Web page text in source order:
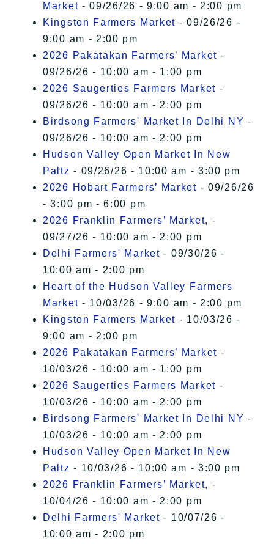
Market - 09/26/26 - 9:00 am - 2:00 pm
Kingston Farmers Market - 09/26/26 -
9:00 am - 2:00 pm
2026 Pakatakan Farmers’ Market -
09/26/26 - 10:00 am - 1:00 pm
2026 Saugerties Farmers Market -
09/26/26 - 10:00 am - 2:00 pm
Birdsong Farmers' Market In Delhi NY -
09/26/26 - 10:00 am - 2:00 pm
Hudson Valley Open Market In New
Paltz - 09/26/26 - 10:00 am - 3:00 pm
2026 Hobart Farmers’ Market - 09/26/26
- 3:00 pm - 6:00 pm
2026 Franklin Farmers’ Market, -
09/27/26 - 10:00 am - 2:00 pm
Delhi Farmers' Market - 09/30/26 -
10:00 am - 2:00 pm
Heart of the Hudson Valley Farmers
Market - 10/03/26 - 9:00 am - 2:00 pm
Kingston Farmers Market - 10/03/26 -
9:00 am - 2:00 pm
2026 Pakatakan Farmers’ Market -
10/03/26 - 10:00 am - 1:00 pm
2026 Saugerties Farmers Market -
10/03/26 - 10:00 am - 2:00 pm
Birdsong Farmers' Market In Delhi NY -
10/03/26 - 10:00 am - 2:00 pm
Hudson Valley Open Market In New
Paltz - 10/03/26 - 10:00 am - 3:00 pm
2026 Franklin Farmers’ Market, -
10/04/26 - 10:00 am - 2:00 pm
Delhi Farmers' Market - 10/07/26 -
10:00 am - 2:00 pm